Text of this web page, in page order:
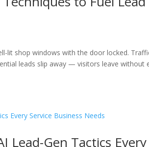
lit shop windows with the door locked.
leads slip away — visitors leave without
Lead-Gen Tactics